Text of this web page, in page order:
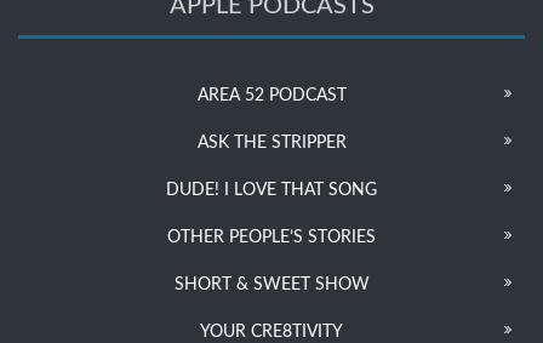
APPLE PODCASTS
AREA 52 PODCAST
ASK THE STRIPPER
DUDE! I LOVE THAT SONG
OTHER PEOPLE’S STORIES
SHORT & SWEET SHOW
YOUR CRE8TIVITY